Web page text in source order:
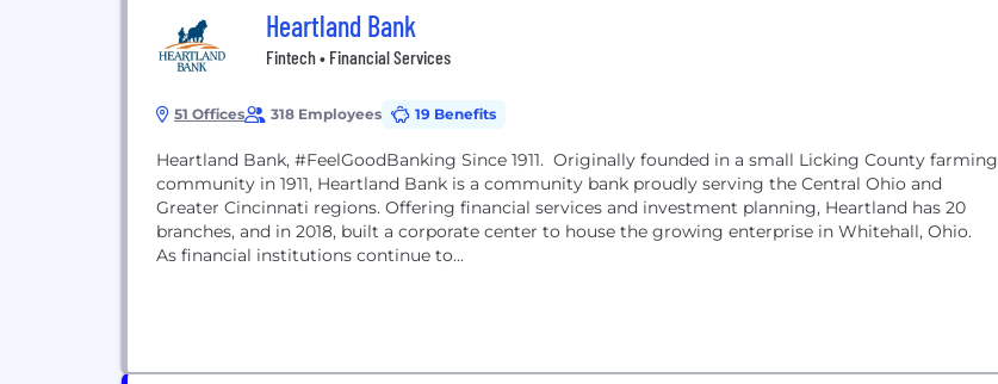
Heartland Bank
Fintech • Financial Services
51 Offices 318 Employees 19 Benefits
Heartland Bank, #FeelGoodBanking Since 1911. Originally founded in a small Licking County farming
community in 1911, Heartland Bank is a community bank proudly serving the Central Ohio and
Greater Cincinnati regions. Offering financial services and investment planning, Heartland has 20
branches, and in 2018, built a corporate center to house the growing enterprise in Whitehall, Ohio.
As financial institutions continue to...